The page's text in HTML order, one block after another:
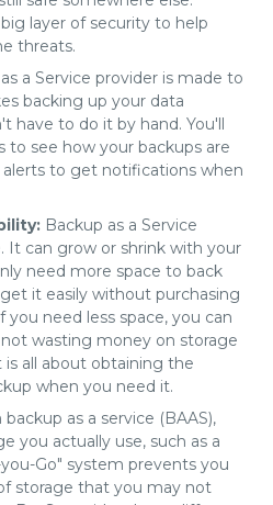
big layer of security to help
threats.
a Service provider is made to
backing up your data
have to do it by hand. You'll
to see how your backups are
alerts to get notifications when
Backup as a Service
It can grow or shrink with your
need more space to back
it easily without purchasing
need less space, you can
not wasting money on storage
all about obtaining the
when you need it.
as a service (BAAS),
you actually use, such as a
Go" system prevents you
storage that you may not